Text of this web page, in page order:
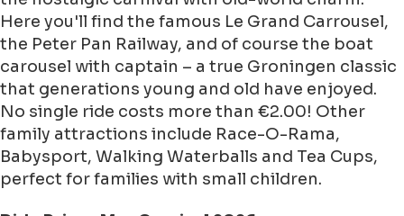
Here you'll find the famous Le Grand Carrousel,
the Peter Pan Railway, and of course the boat
carousel with captain – a true Groningen classic
that generations young and old have enjoyed.
No single ride costs more than €2.00! Other
family attractions include Race-O-Rama,
Babysport, Walking Waterballs and Tea Cups,
perfect for families with small children.